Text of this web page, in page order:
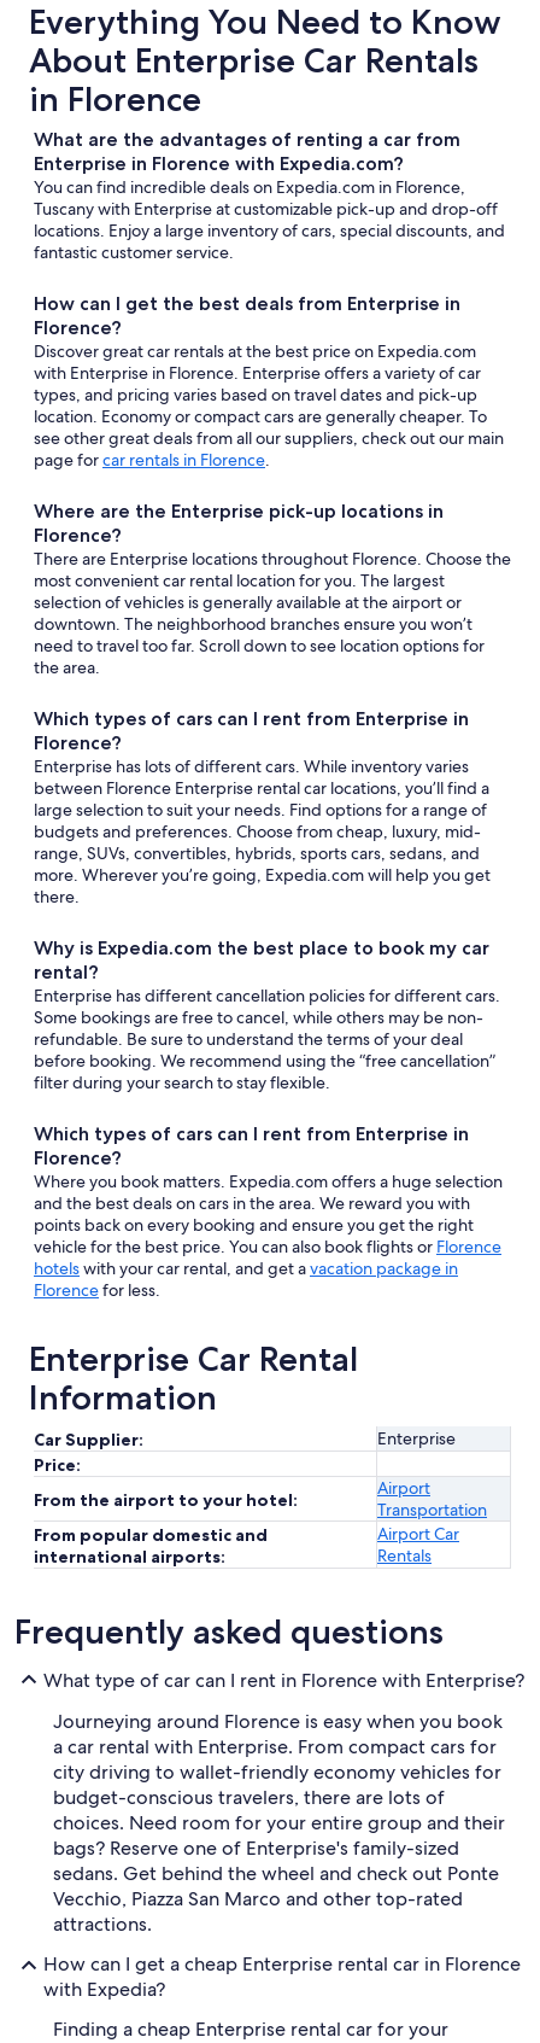
Everything You Need to Know
About Enterprise Car Rentals
in Florence
What are the advantages of renting a car from
Enterprise in Florence with Expedia.com?
You can find incredible deals on Expedia.com in Florence,
Tuscany with Enterprise at customizable pick-up and drop-off
locations. Enjoy a large inventory of cars, special discounts, and
fantastic customer service.
How can I get the best deals from Enterprise in
Florence?
Discover great car rentals at the best price on Expedia.com
with Enterprise in Florence. Enterprise offers a variety of car
types, and pricing varies based on travel dates and pick-up
location. Economy or compact cars are generally cheaper. To
see other great deals from all our suppliers, check out our main
page forcar rentals in Florence.
Where are the Enterprise pick-up locations in
Florence?
There are Enterprise locations throughout Florence. Choose the
most convenient car rental location for you. The largest
selection of vehicles is generally available at the airport or
downtown. The neighborhood branches ensure you won’t
need to travel too far. Scroll down to see location options for
the area.
Which types of cars can I rent from Enterprise in
Florence?
Enterprise has lots of different cars. While inventory varies
between Florence Enterprise rental car locations, you’ll find a
large selection to suit your needs. Find options for a range of
budgets and preferences. Choose from cheap, luxury, mid-
range, SUVs, convertibles, hybrids, sports cars, sedans, and
more. Wherever you’re going, Expedia.com will help you get
there.
Why is Expedia.com the best place to book my car
rental?
Enterprise has different cancellation policies for different cars.
Some bookings are free to cancel, while others may be non-
refundable. Be sure to understand the terms of your deal
before booking. We recommend using the “free cancellation”
filter during your search to stay flexible.
Which types of cars can I rent from Enterprise in
Florence?
Where you book matters. Expedia.com offers a huge selection
and the best deals on cars in the area. We reward you with
points back on every booking and ensure you get the right
vehicle for the best price. You can also book flights or Florence
hotelswith your car rental, and get avacation package in
Florencefor less.
Enterprise Car Rental
Information
Car Supplier:
Enterprise
Price:
From the airport to your hotel:
Airport
Transportation
From popular domestic and
international airports:
Airport Car
Rentals
Frequently asked questions
What type of car can I rent in Florence with Enterprise?
Journeying around Florence is easy when you book
a car rental with Enterprise. From compact cars for
city driving to wallet-friendly economy vehicles for
budget-conscious travelers, there are lots of
choices. Need room for your entire group and their
bags? Reserve one of Enterprise's family-sized
sedans. Get behind the wheel and check out Ponte
Vecchio, Piazza San Marco and other top-rated
attractions.
How can I get a cheap Enterprise rental car in Florence
with Expedia?
Finding a cheap Enterprise rental car for your